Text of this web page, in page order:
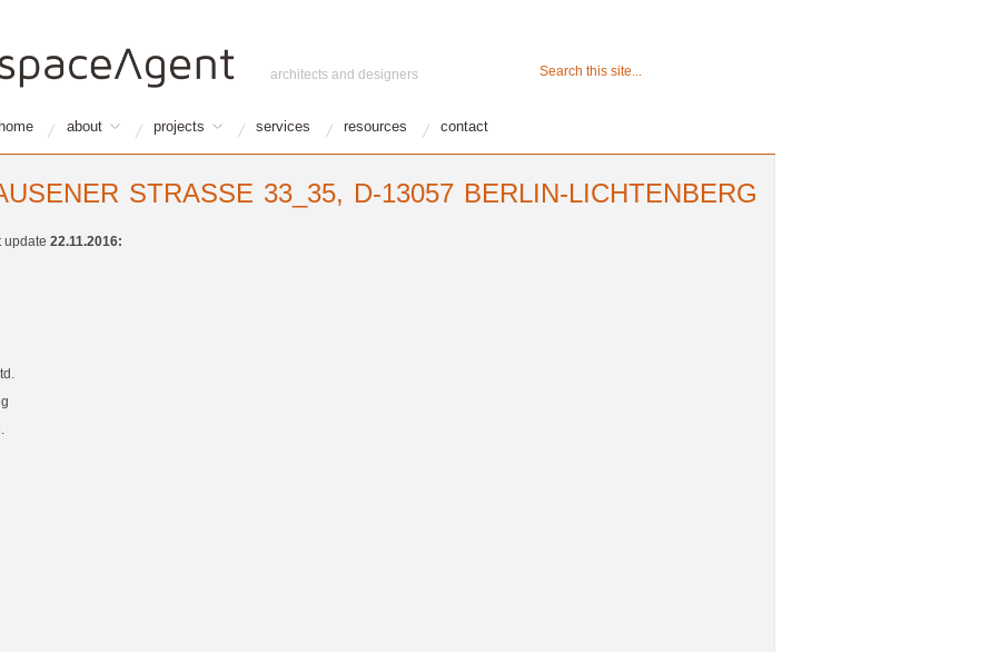
architects and designers
home about projects services resources contact
STRASSE 33_35, D-13057 BERLIN-LICHTENBERG
update 22.11.2016: